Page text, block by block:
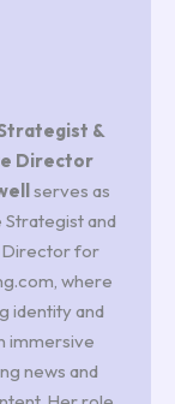
&
Director
serves as
and
for
where
identity and
immersive
news and